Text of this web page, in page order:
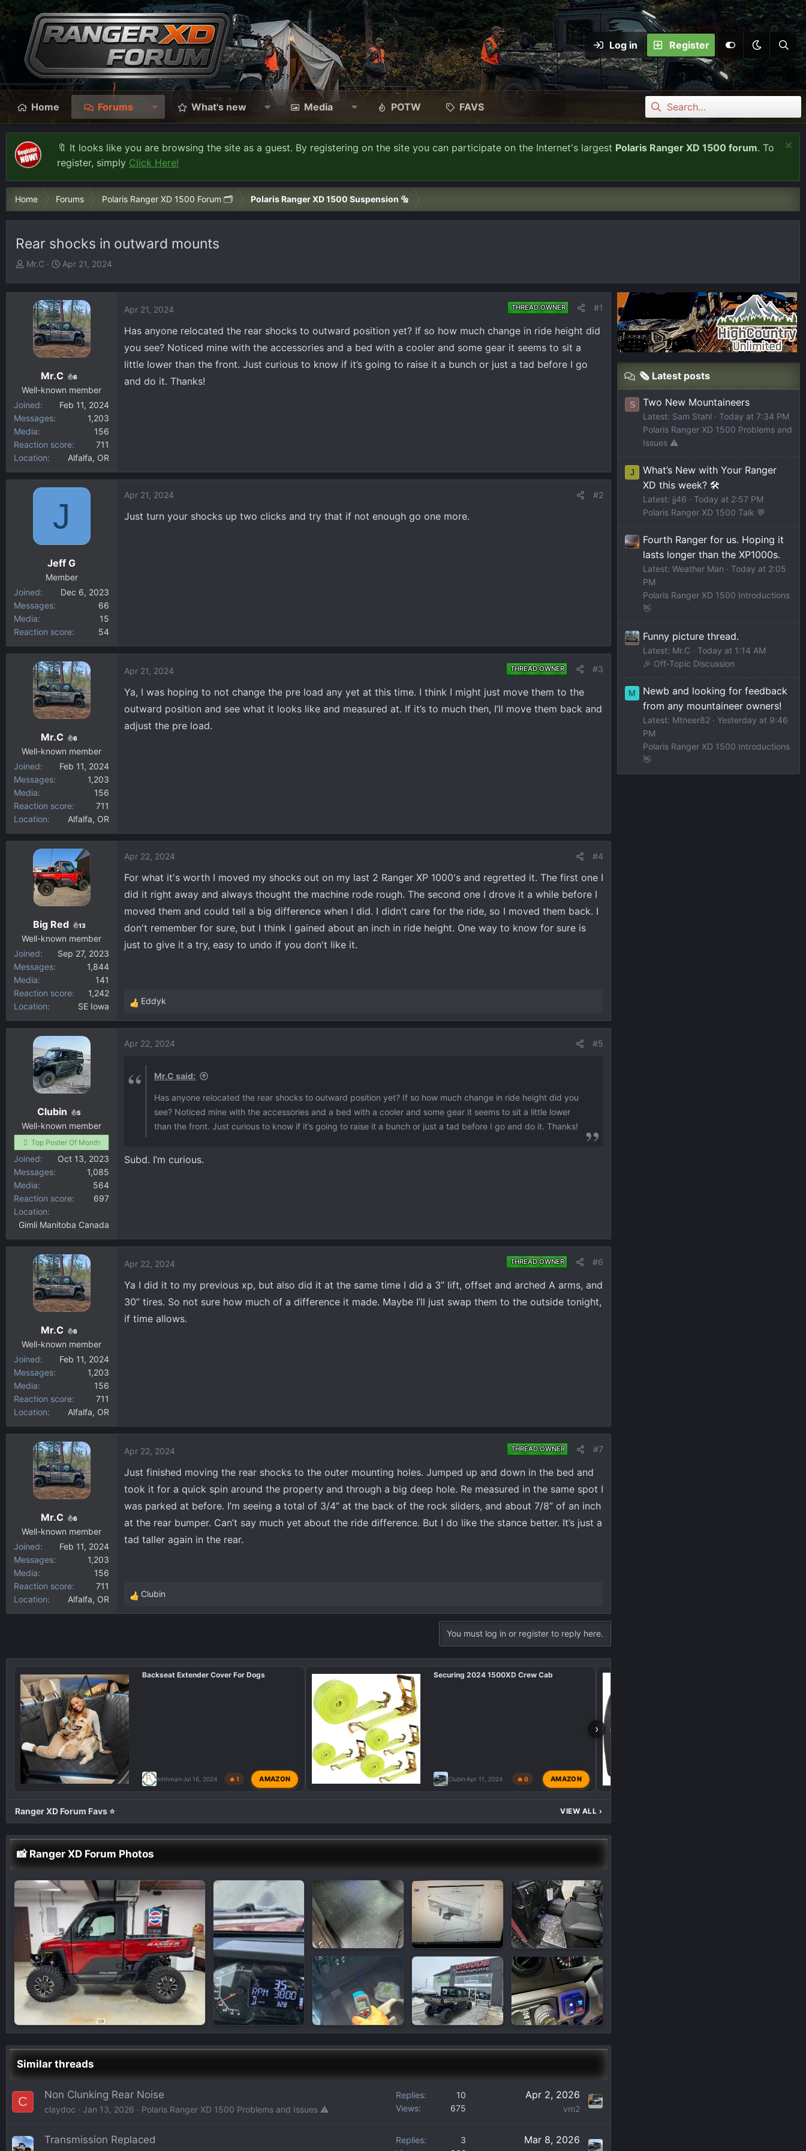
Log in Register
Home Forums What's new Media POTW FAVS
🔖 It looks like you are browsing the site as a guest. By registering on the site you can participate on the Internet's largest Polaris Ranger XD 1500 forum. To
register, simply Click Here!
Home Forums Polaris Ranger XD 1500 Forum 🗂️ Polaris Ranger XD 1500 Suspension 🔩
Rear shocks in outward mounts
T
t
e
r
Mr.C
S
r
t
d
a
t
Apr 21, 2024
Mr.C 6
Well-known member
Joined
Feb 11, 2024
Messages
1,203
Media
156
Reaction score
711
Location
Alfalfa, OR
Apr 21, 2024 THREAD OWNER #1
Has anyone relocated the rear shocks to outward position yet? If so how much change in ride height did
you see? Noticed mine with the accessories and a bed with a cooler and some gear it seems to sit a
little lower than the front. Just curious to know if it’s going to raise it a bunch or just a tad before I go
and do it. Thanks!
J
Jeff G
Member
Joined
Dec 6, 2023
Messages
66
Media
15
Reaction score
54
Apr 21, 2024 #2
Just turn your shocks up two clicks and try that if not enough go one more.
Mr.C 6
Well-known member
Joined
Feb 11, 2024
Messages
1,203
Media
156
Reaction score
711
Location
Alfalfa, OR
Apr 21, 2024 THREAD OWNER #3
Ya, I was hoping to not change the pre load any yet at this time. I think I might just move them to the
outward position and see what it looks like and measured at. If it’s to much then, I’ll move them back and
adjust the pre load.
Big Red 13
Well-known member
Joined
Sep 27, 2023
Messages
1,844
Media
141
Reaction score
1,242
Location
SE Iowa
Apr 22, 2024 #4
For what it's worth I moved my shocks out on my last 2 Ranger XP 1000's and regretted it. The first one I
did it right away and always thought the machine rode rough. The second one I drove it a while before I
moved them and could tell a big difference when I did. I didn't care for the ride, so I moved them back. I
don't remember for sure, but I think I gained about an inch in ride height. One way to know for sure is
just to give it a try, easy to undo if you don't like it.
R
e
c
o
Eddyk
Clubin 5
Well-known member
Top Poster Of Month
Joined
Oct 13, 2023
Messages
1,085
Media
564
Reaction score
697
Location
Gimli Manitoba Canada
Apr 22, 2024 #5
Mr.C said:
Has anyone relocated the rear shocks to outward position yet? If so how much change in ride height did you
see? Noticed mine with the accessories and a bed with a cooler and some gear it seems to sit a little lower
than the front. Just curious to know if it’s going to raise it a bunch or just a tad before I go and do it. Thanks!
Subd. I’m curious.
Mr.C 6
Well-known member
Joined
Feb 11, 2024
Messages
1,203
Media
156
Reaction score
711
Location
Alfalfa, OR
Apr 22, 2024 THREAD OWNER #6
Ya I did it to my previous xp, but also did it at the same time I did a 3” lift, offset and arched A arms, and
30” tires. So not sure how much of a difference it made. Maybe I’ll just swap them to the outside tonight,
if time allows.
Mr.C 6
Well-known member
Joined
Feb 11, 2024
Messages
1,203
Media
156
Reaction score
711
Location
Alfalfa, OR
Apr 22, 2024 THREAD OWNER #7
Just finished moving the rear shocks to the outer mounting holes. Jumped up and down in the bed and
took it for a quick spin around the property and through a big deep hole. Re measured in the same spot I
was parked at before. I’m seeing a total of 3/4” at the back of the rock sliders, and about 7/8” of an inch
at the rear bumper. Can’t say much yet about the ride difference. But I do like the stance better. It’s just a
tad taller again in the rear.
R
e
i
Clubin
You must log in or register to reply here.
›
Backseat Extender Cover For Dogs
mhhmanJul 16, 2024 🔥 1 AMAZON
Securing 2024 1500XD Crew Cab
Clubin Apr 11, 2024 🔥 0 AMAZON
Ranger XD Forum Favs ⭐ VIEW ALL ›
📸 Ranger XD Forum Photos
Similar threads
C Non Clunking Rear Noise
claydoc Jan 13, 2026 Polaris Ranger XD 1500 Problems and Issues ⚠️
Replies
10
Views
675
Apr 2, 2026
vm2
Transmission Replaced Replies
3
Mar 8, 2026
🗞️ Latest posts
S Two New Mountaineers
Latest: Sam Stahl
Today at 7:34 PM
Polaris Ranger XD 1500 Problems and
Issues ⚠️
J
What’s New with Your Ranger
XD this week? 🛠️
Latest: jj46
Today at 2:57 PM
Polaris Ranger XD 1500 Talk 💬
Fourth Ranger for us. Hoping it
lasts longer than the XP1000s.
Latest: Weather Man
Today at 2:05
PM
Polaris Ranger XD 1500 Introductions
👋
Funny picture thread.
Latest: Mr.C
Today at 1:14 AM
🎉 Off-Topic Discussion
M
Newb and looking for feedback
from any mountaineer owners!
Latest: Mtneer82
Yesterday at 9:46
PM
Polaris Ranger XD 1500 Introductions
👋